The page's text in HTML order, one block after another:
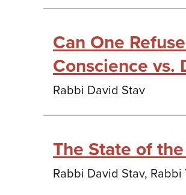
Can One
Conscience vs.
Rabbi David Stav
The State of
Rabbi David Stav,